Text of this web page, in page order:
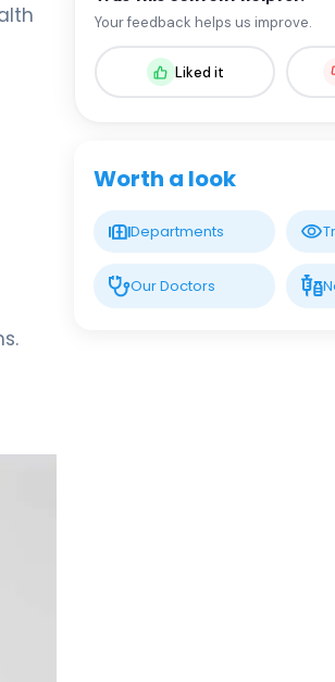
Spec. MD. Rıza Çam
Infectious Diseases and
Spec. MD. GÜNEL
Your feedback helps us improve.
Liked it
Worth a look
Departments
Our Doctors